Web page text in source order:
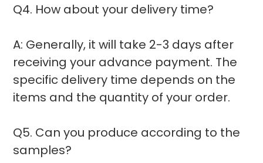
Q4. How about your delivery time?
A: Generally, it will take 2-3 days after
receiving your advance payment. The
specific delivery time depends on the
items and the quantity of your order.
Q5. Can you produce according to the
samples?